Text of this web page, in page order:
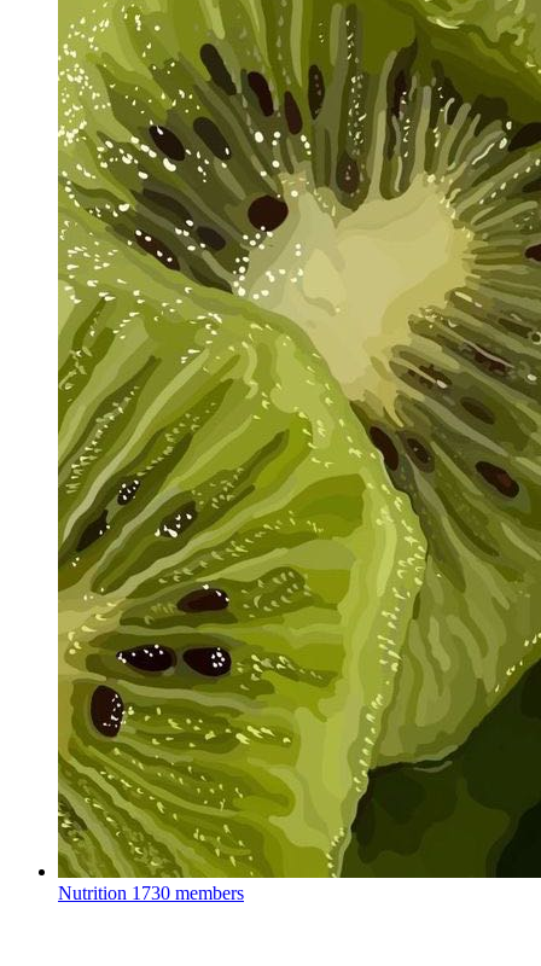
Nutrition 1730 members